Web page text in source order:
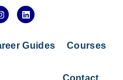
L
i
e
Guides Courses
Contact